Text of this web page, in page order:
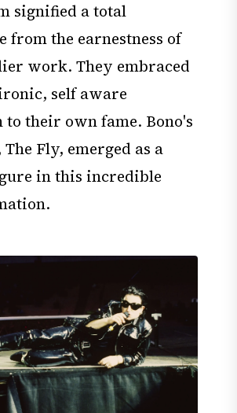
signified a total
from the earnestness of
work. They embraced
self aware
to their own fame. Bono's
Fly, emerged as a
in this incredible